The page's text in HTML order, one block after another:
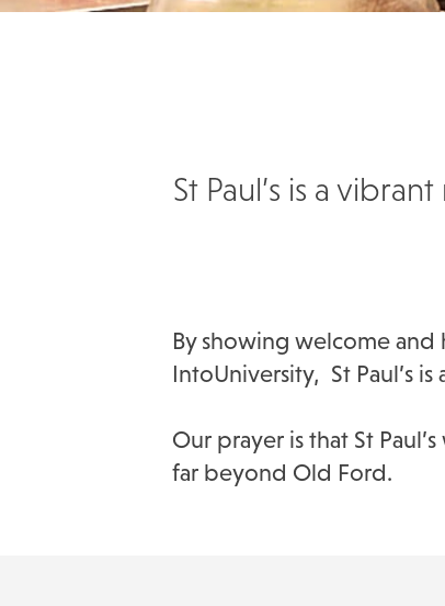
St Paul’s is a
By showing welcome
IntoUniversity, St Paul’s
Our prayer is that St
far beyond Old Ford.